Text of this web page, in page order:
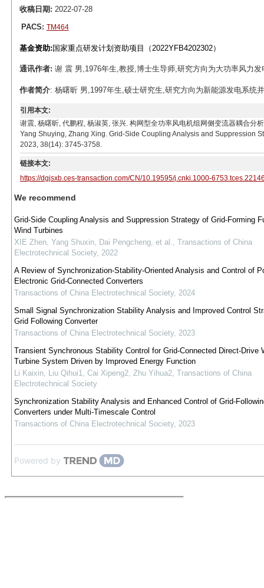
收稿日期: 2022-07-28
PACS: TM464
基金资助: 国家重点研发计划资助项目（2022YFB4202302）
通讯作者: 谢 震 男,1976年生,教授,博士生导师,研究方向为大功率风力
作者简介: 杨曙昕 男,1997年生,硕士研究生,研究方向为新能源发电系统
引用本文:
谢震, 杨曙昕, 代鹏程, 杨淑英, 张兴. 构网型全功率风电机组网侧变流器耦合
Yang Shuying, Zhang Xing. Grid-Side Coupling Analysis and Suppression
2023, 38(14): 3745-3758.
链接本文:
https://dgjsxb.ces-transaction.com/CN/10.19595/j.cnki.1000-
We recommend
Grid-Side Coupling Analysis and Suppression Strategy of Grid-Forming
Wind Turbines
XIE Zhen, Yang Shuxin, Dai Pengcheng, et al., Transactions of China
Electrotechnical Society, 2022
A Review of Synchronization-Stability-Oriented Analysis and Control of
Electronic Grid-Connected Converters
Transactions of China Electrotechnical Society, 2024
Small Signal Synchronization Stability Analysis and Improved Control
Grid Following Converter
Transactions of China Electrotechnical Society, 2023
Transient Synchronous Stability Control for Grid-Connected Direct-Drive
Turbine System Driven by Improved Energy Function
Li Kaixin, Liu Qihui1, Cai Xipeng2, Zhu Yihua2, Transactions of China
Electrotechnical Society
Synchronization Stability Analysis and Enhanced Control of Grid-
Converters under Multi-Timescale Control
Transactions of China Electrotechnical Society, 2023
Powered by